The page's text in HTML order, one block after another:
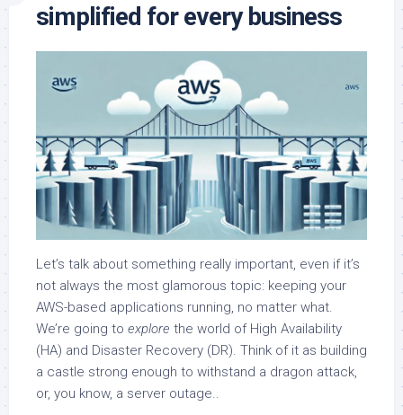
simplified for every business
Let’s talk about something really important, even if it’s
not always the most glamorous topic: keeping your
AWS-based applications running, no matter what.
We’re going to explore the world of High Availability
(HA) and Disaster Recovery (DR). Think of it as building
a castle strong enough to withstand a dragon attack,
or, you know, a server outage..